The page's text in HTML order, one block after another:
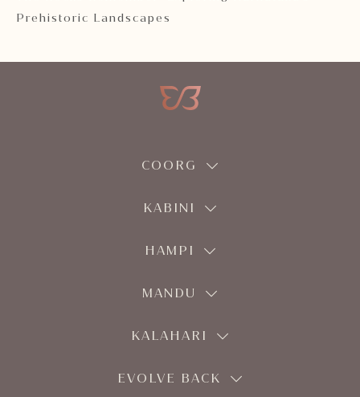
Prehistoric Landscapes
COORG
KABINI
HAMPI
MANDU
KALAHARI
EVOLVE BACK